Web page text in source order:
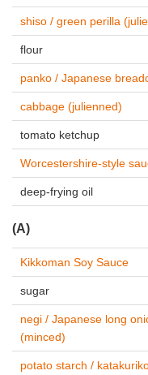
shiso / green perilla
flour
panko / Japanese
cabbage (julienned)
tomato ketchup
Worcestershire-style
deep-frying oil
(A)
Kikkoman Soy Sauce
sugar
negi / Japanese long
(minced)
potato starch /